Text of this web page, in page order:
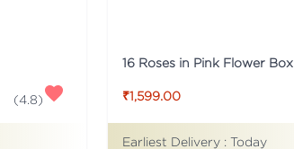
(4.8)
16 Roses in Pink Flower Box
₹1,599.00
Earliest Delivery : Today